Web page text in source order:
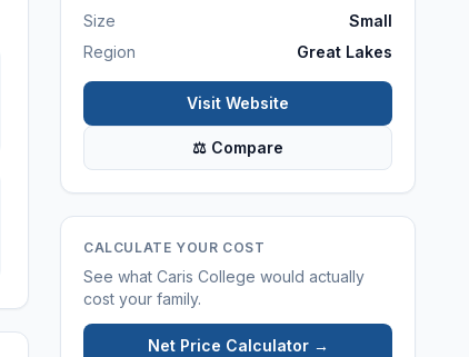
Size
Small
Region
Great Lakes
Visit Website
⚖ Compare
CALCULATE YOUR COST
See what Caris College would actually
cost your family.
Net Price Calculator →